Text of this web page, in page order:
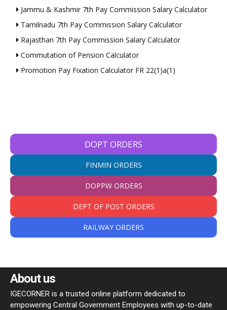
Jammu & Kashmir 7th Pay Commission Salary Calculator
Tamilnadu 7th Pay Commission Salary Calculator
Rajasthan 7th Pay Commission Salary Calculator
Commutation of Pension Calculator
Promotion Pay Fixation Calculator FR 22(1)a(1)
DOPT ORDERS
FINMIN ORDERS
DOPPW ORDERS
DEPT OF POST ORDERS
RAILWAY ORDERS
About us
IGECORNER is a trusted online platform dedicated to
empowering Central Government Employees with up-to-date